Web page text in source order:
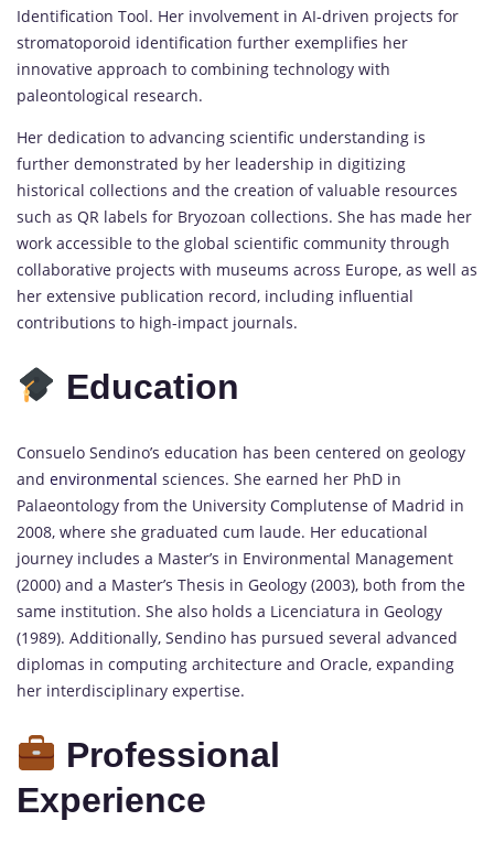
Identification Tool. Her involvement in AI-driven projects for
stromatoporoid identification further exemplifies her
innovative approach to combining technology with
paleontological research.
Her dedication to advancing scientific understanding is
further demonstrated by her leadership in digitizing
historical collections and the creation of valuable resources
such as QR labels for Bryozoan collections. She has made her
work accessible to the global scientific community through
collaborative projects with museums across Europe, as well as
her extensive publication record, including influential
contributions to high-impact journals.
Education
Consuelo Sendino’s education has been centered on geology
and environmental sciences. She earned her PhD in
Palaeontology from the University Complutense of Madrid in
2008, where she graduated cum laude. Her educational
journey includes a Master’s in Environmental Management
(2000) and a Master’s Thesis in Geology (2003), both from the
same institution. She also holds a Licenciatura in Geology
(1989). Additionally, Sendino has pursued several advanced
diplomas in computing architecture and Oracle, expanding
her interdisciplinary expertise.
Professional
Experience